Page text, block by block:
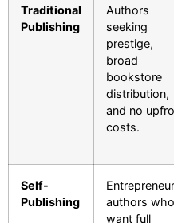
Traditional
Publishing
Authors
seeking
prestige,
broad
bookstore
distribution,
and no
costs.
Self-
Publishing
authors who
want full